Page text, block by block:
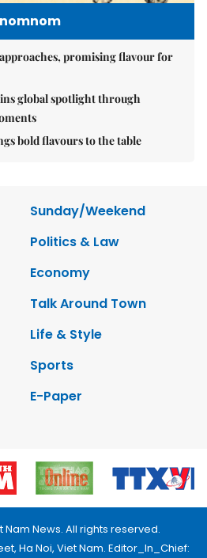
nomnom
promising flavour for
global spotlight through
bold flavours to the table
Sunday/Weekend
Politics & Law
Economy
Talk Around Town
Life & Style
Sports
E-Paper
Nam News. All rights reserved.
Ha Noi, Viet Nam. Editor_In_Chief: